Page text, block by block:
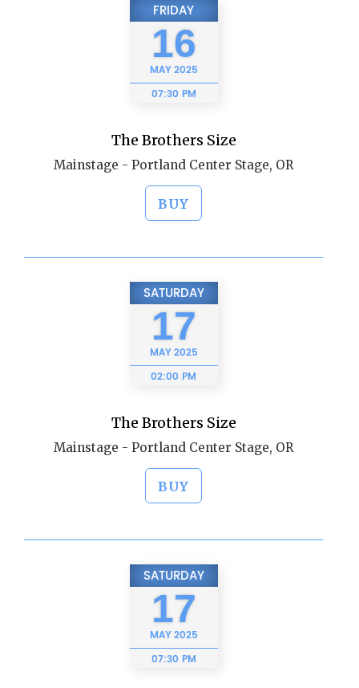
FRIDAY
16
MAY2025
07:30 PM
The Brothers Size
Mainstage - Portland Center Stage, OR
BUY
SATURDAY
17
MAY2025
02:00 PM
The Brothers Size
Mainstage - Portland Center Stage, OR
BUY
SATURDAY
17
MAY2025
07:30 PM